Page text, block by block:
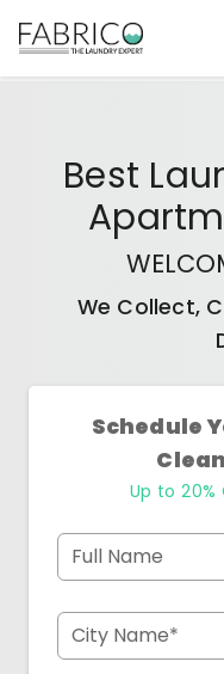
Best
We Collect,
Schedule
Clean
Up to 20%
Full Name
City Name*